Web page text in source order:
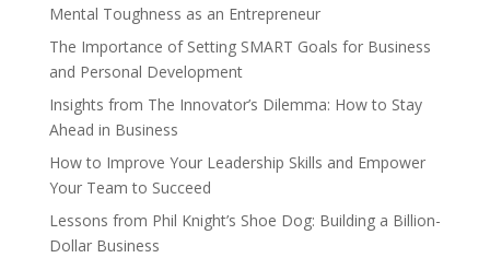
Mental Toughness as an Entrepreneur
The Importance of Setting SMART Goals for Business
and Personal Development
Insights from The Innovator’s Dilemma: How to Stay
Ahead in Business
How to Improve Your Leadership Skills and Empower
Your Team to Succeed
Lessons from Phil Knight’s Shoe Dog: Building a Billion-
Dollar Business